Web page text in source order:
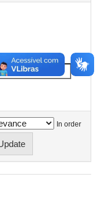
In order